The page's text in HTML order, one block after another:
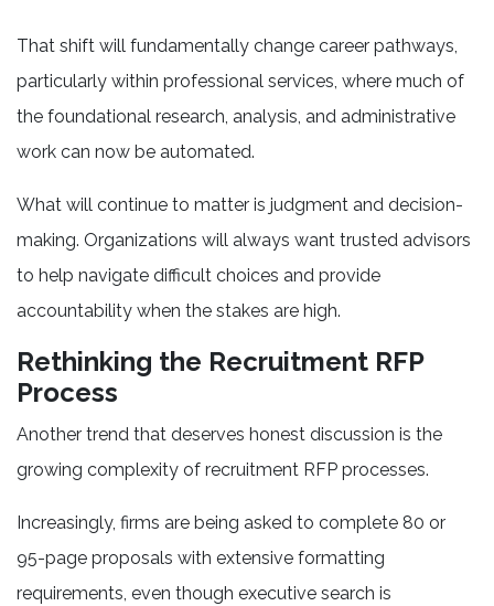
That shift will fundamentally change career pathways,
particularly within professional services, where much of
the foundational research, analysis, and administrative
work can now be automated.
What will continue to matter is judgment and decision-
making. Organizations will always want trusted advisors
to help navigate difficult choices and provide
accountability when the stakes are high.
Rethinking the Recruitment RFP
Process
Another trend that deserves honest discussion is the
growing complexity of recruitment RFP processes.
Increasingly, firms are being asked to complete 80 or
95-page proposals with extensive formatting
requirements, even though executive search is